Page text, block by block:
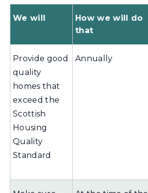
We will
How we will do
that
Provide good
quality
homes that
exceed the
Scottish
Housing
Quality
Standard
Annually